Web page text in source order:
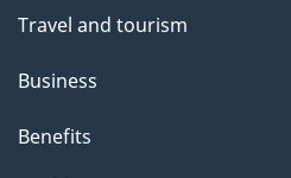
Travel and tourism
Business
Benefits